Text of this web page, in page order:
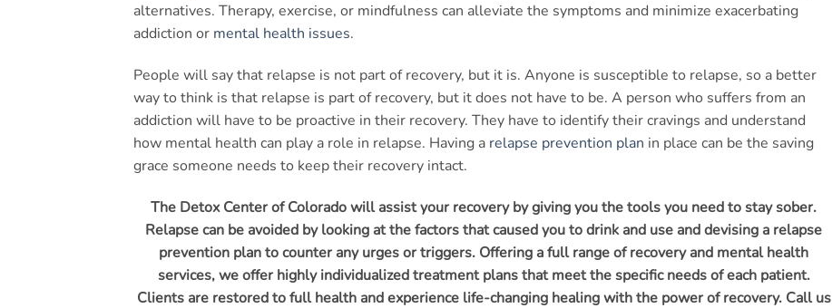
alternatives. Therapy, exercise, or mindfulness can alleviate the symptoms and minimize exacerbating
addiction or mental health issues.
People will say that relapse is not part of recovery, but it is. Anyone is susceptible to relapse, so a better
way to think is that relapse is part of recovery, but it does not have to be. A person who suffers from an
addiction will have to be proactive in their recovery. They have to identify their cravings and understand
how mental health can play a role in relapse. Having a relapse prevention plan in place can be the saving
grace someone needs to keep their recovery intact.
The Detox Center of Colorado will assist your recovery by giving you the tools you need to stay sober.
Relapse can be avoided by looking at the factors that caused you to drink and use and devising a relapse
prevention plan to counter any urges or triggers. Offering a full range of recovery and mental health
services, we offer highly individualized treatment plans that meet the specific needs of each patient.
Clients are restored to full health and experience life-changing healing with the power of recovery. Call us